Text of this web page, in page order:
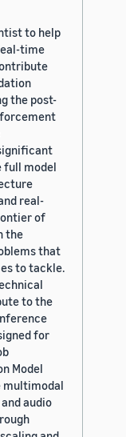
to help
time
the post-
full model
real-
of
the
that
to tackle.
to the
for
Model
multimodal
audio